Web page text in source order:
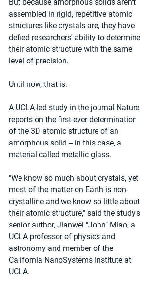
But because amorphous solids aren't
assembled in rigid, repetitive atomic
structures like crystals are, they have
defied researchers' ability to determine
their atomic structure with the same
level of precision.
Until now, that is.
A UCLA-led study in the journal Nature
reports on the first-ever determination
of the 3D atomic structure of an
amorphous solid -- in this case, a
material called metallic glass.
"We know so much about crystals, yet
most of the matter on Earth is non-
crystalline and we know so little about
their atomic structure," said the study's
senior author, Jianwei "John" Miao, a
UCLA professor of physics and
astronomy and member of the
California NanoSystems Institute at
UCLA.